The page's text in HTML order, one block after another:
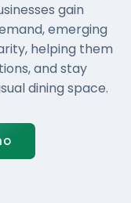
gain
emerging
helping them
and stay
dining space.